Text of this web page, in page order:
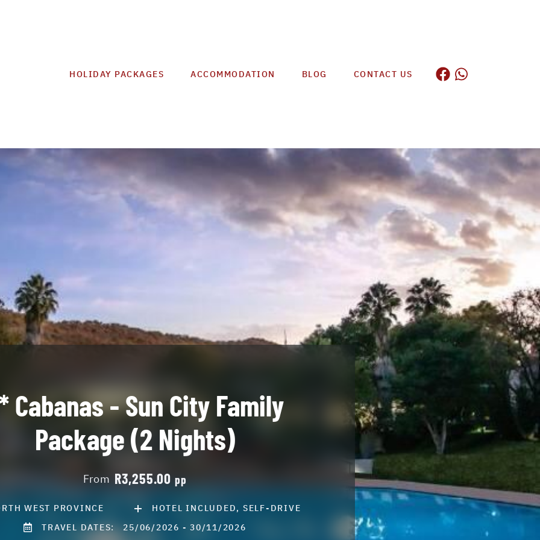
HOLIDAY PACKAGES ACCOMMODATION BLOG CONTACT US
Cabanas - Sun City Family
Package (2 Nights)
From R3,255.00 pp
WEST PROVINCE
HOTEL INCLUDED, SELF-DRIVE
TRAVEL DATES: 25/06/2026 - 30/11/2026